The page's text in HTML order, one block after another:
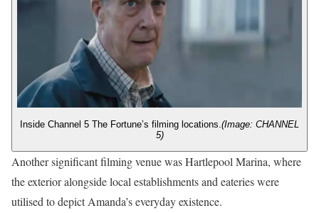
Inside Channel 5 The Fortune’s filming locations. (Image: CHANNEL
5)
Another significant filming venue was Hartlepool Marina, where
the exterior alongside local establishments and eateries were
utilised to depict Amanda’s everyday existence.